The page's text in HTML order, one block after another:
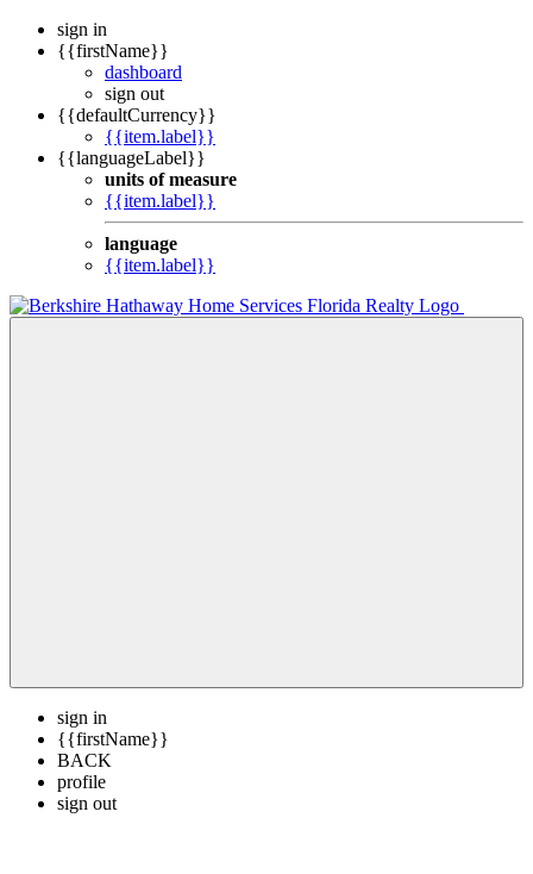
sign in
{{firstName}}
dashboard
sign out
{{defaultCurrency}}
{{item.label}}
{{languageLabel}}
units of measure
{{item.label}}
language
{{item.label}}
sign in
{{firstName}}
BACK
profile